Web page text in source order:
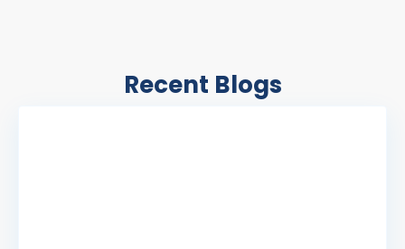
Recent Blogs